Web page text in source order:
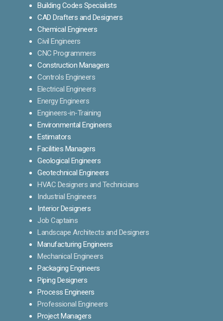
Building Codes Specialists
CAD Drafters and Designers
Chemical Engineers
Civil Engineers
CNC Programmers
Construction Managers
Controls Engineers
Electrical Engineers
Energy Engineers
Engineers-in-Training
Environmental Engineers
Estimators
Facilities Managers
Geological Engineers
Geotechnical Engineers
HVAC Designers and Technicians
Industrial Engineers
Interior Designers
Job Captains
Landscape Architects and Designers
Manufacturing Engineers
Mechanical Engineers
Packaging Engineers
Piping Designers
Process Engineers
Professional Engineers
Project Managers